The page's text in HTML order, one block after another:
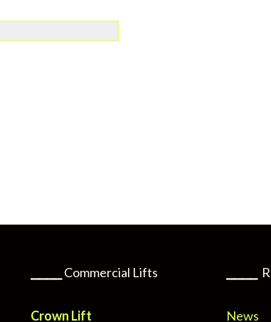
Commercial Lifts
Crown Lift News